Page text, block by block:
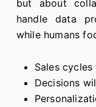
but about
handle data
while humans
Sales
Decisions